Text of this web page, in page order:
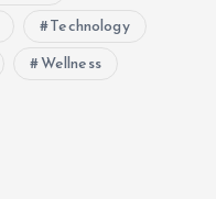
Technology
Wellness